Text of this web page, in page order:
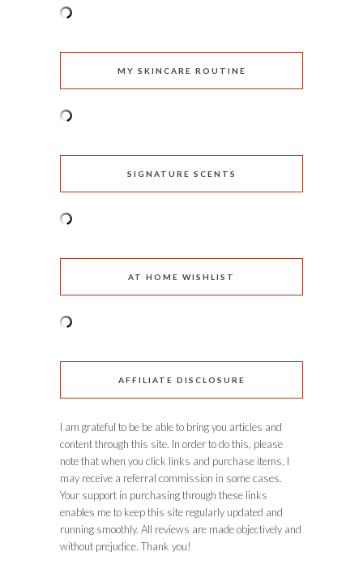
MY SKINCARE ROUTINE
SIGNATURE SCENTS
AT HOME WISHLIST
AFFILIATE DISCLOSURE
I am grateful to be be able to bring you articles and
content through this site. In order to do this, please
note that when you click links and purchase items, I
may receive a referral commission in some cases.
Your support in purchasing through these links
enables me to keep this site regularly updated and
running smoothly. All reviews are made objectively and
without prejudice. Thank you!